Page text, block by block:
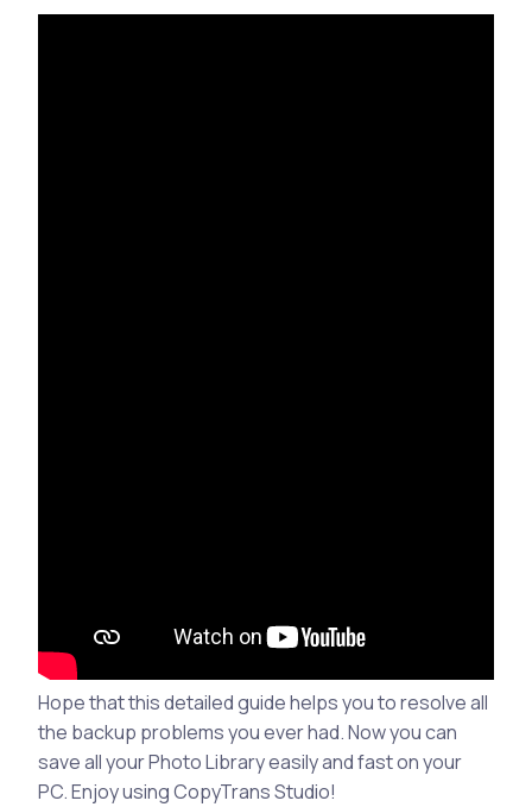
Hope that this detailed guide helps you to resolve all
the backup problems you ever had. Now you can
save all your Photo Library easily and fast on your
PC. Enjoy using CopyTrans Studio!